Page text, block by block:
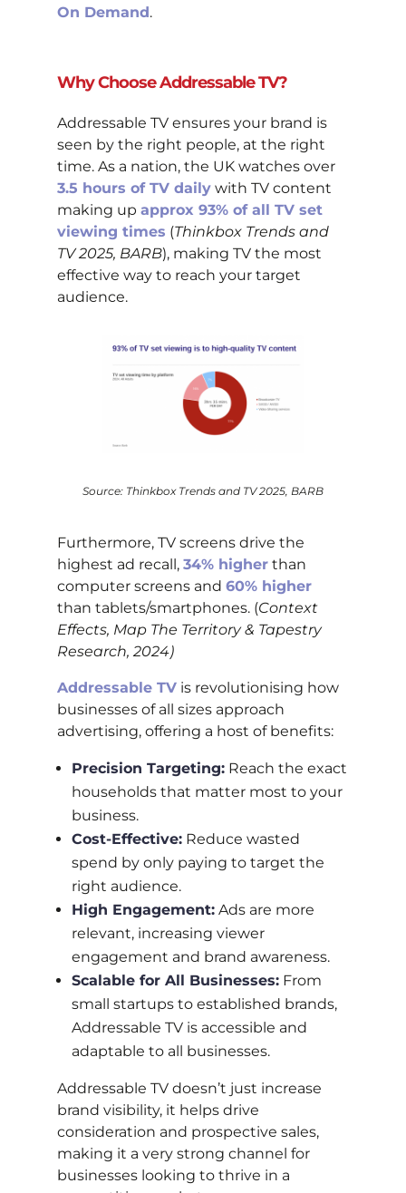
On Demand.
Why Choose Addressable TV?
Addressable TV ensures your brand is
seen by the right people, at the right
time. As a nation, the UK watches over
3.5 hours of TV dailywith TV content
making up approx 93% of all TV set
viewing times (Thinkbox Trends and
TV 2025, BARB), making TV the most
effective way to reach your target
audience.
Source: Thinkbox Trends and TV 2025, BARB
Furthermore, TV screens drive the
highest ad recall, 34% higherthan
computer screens and 60% higher
than tablets/smartphones. (Context
Effects, Map The Territory & Tapestry
Research, 2024)
Addressable TVis revolutionising how
businesses of all sizes approach
advertising, offering a host of benefits:
Precision Targeting:Reach the exact
households that matter most to your
business.
Cost-Effective:Reduce wasted
spend by only paying to target the
right audience.
High Engagement:Ads are more
relevant, increasing viewer
engagement and brand awareness.
Scalable for All Businesses:From
small startups to established brands,
Addressable TV is accessible and
adaptable to all businesses.
Addressable TV doesn’t just increase
brand visibility, it helps drive
consideration and prospective sales,
making it a very strong channel for
businesses looking to thrive in a